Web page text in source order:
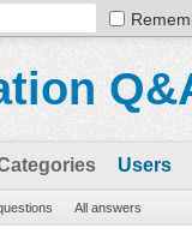
Users
All answers